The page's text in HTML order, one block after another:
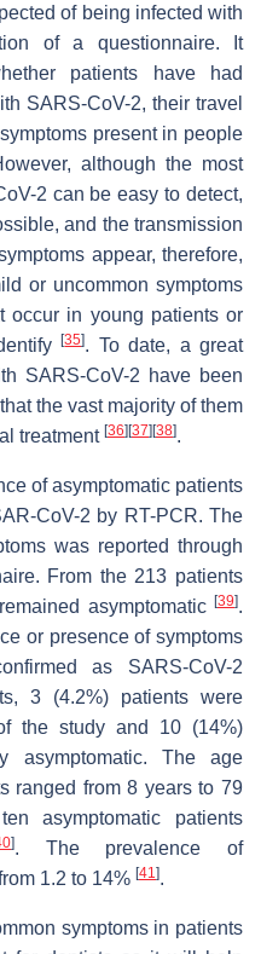
of being infected with
of a questionnaire. It
patients have had
SARS-CoV-2, their travel
present in people
although the most
2 can be easy to detect,
and the transmission
appear, therefore,
or uncommon symptoms
occur in young patients or
[35]. To date, a great
SARS-CoV-2 have been
the vast majority of them
treatment [36] [37] [38].
of asymptomatic patients
CoV-2 by RT-PCR. The
was reported through
From the 213 patients
asymptomatic [39].
or presence of symptoms
as SARS-CoV-2
3 (4.2%) patients were
the study and 10 (14%)
asymptomatic. The age
ranged from 8 years to 79
asymptomatic patients
]. The prevalence of
1.2 to 14% [41].
symptoms in patients